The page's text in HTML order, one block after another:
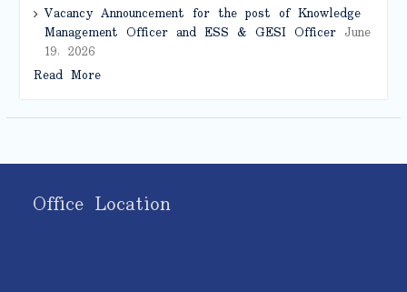
Vacancy Announcement for the post of Knowledge
Management Officer and ESS & GESI OfficerJune
19, 2026
Read More
Office Location